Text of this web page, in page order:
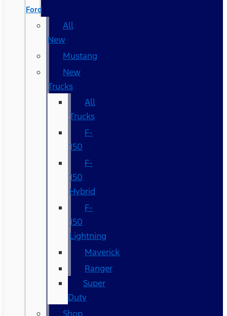
Ford
All
New
Mustang
New
Trucks
All
Trucks
F-
150
F-
150
Hybrid
F-
150
Lightning
Maverick
Ranger
Super
Duty
Shop